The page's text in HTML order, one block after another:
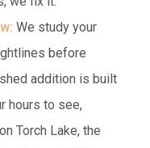
We study your
before
addition is built
hours to see,
Torch Lake, the